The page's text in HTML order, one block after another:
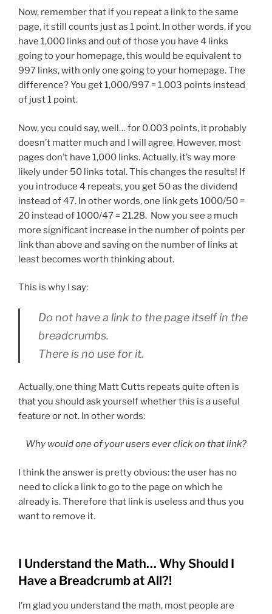
Now, remember that if you repeat a link to the same
page, it still counts just as 1 point. In other words, if you
have 1,000 links and out of those you have 4 links
going to your homepage, this would be equivalent to
997 links, with only one going to your homepage. The
difference? You get 1,000/997 = 1.003 points instead
of just 1 point.
Now, you could say, well… for 0.003 points, it probably
doesn’t matter much and I will agree. However, most
pages don’t have 1,000 links. Actually, it’s way more
likely under 50 links total. This changes the results! If
you introduce 4 repeats, you get 50 as the dividend
instead of 47. In other words, one link gets 1000/50 =
20 instead of 1000/47 = 21.28. Now you see a much
more significant increase in the number of points per
link than above and saving on the number of links at
least becomes worth thinking about.
This is why I say:
Do not have a link to the page itself in the
breadcrumbs.
There is no use for it.
Actually, one thing Matt Cutts repeats quite often is
that you should ask yourself whether this is a useful
feature or not. In other words:
Why would one of your users ever click on that link?
I think the answer is pretty obvious: the user has no
need to click a link to go to the page on which he
already is. Therefore that link is useless and thus you
want to remove it.
I Understand the Math… Why Should I
Have a Breadcrumb at All?!
I’m glad you understand the math, most people are